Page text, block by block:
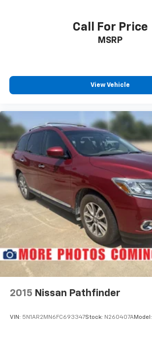
Call For Price
MSRP
View Vehicle
2015 Nissan Pathfinder
VIN: 5N1AR2MN6FC693347Stock: N260407AModel: